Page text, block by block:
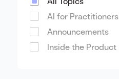
AI for Practitioners
Announcements
Inside the Product